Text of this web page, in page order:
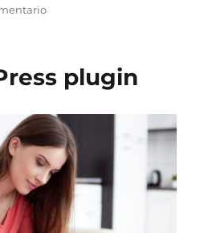
plugin